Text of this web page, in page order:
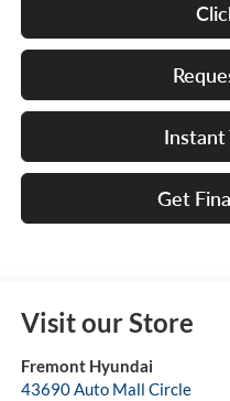
Instant
Get
Visit our Store
Fremont Hyundai
43690 Auto Mall Circle